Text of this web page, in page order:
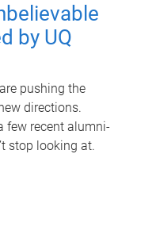
by UQ
pushing the
directions.
few recent alumni-
stop looking at.